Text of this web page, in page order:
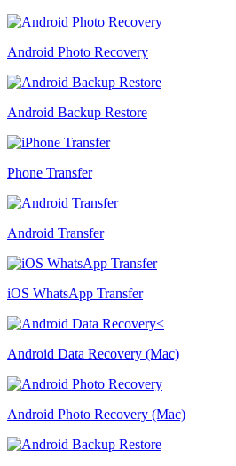
Android Photo Recovery
Android Backup Restore
Phone Transfer
Android Transfer
iOS WhatsApp Transfer
Android Data Recovery (Mac)
Android Photo Recovery (Mac)